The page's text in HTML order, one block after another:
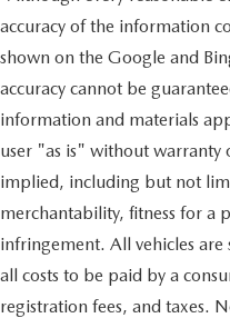
accuracy of the information
shown on the Google and
accuracy cannot be
information and materials
user "as is" without warranty
implied, including but not
merchantability, fitness for a
infringement. All vehicles are
all costs to be paid by a
registration fees, and taxes.